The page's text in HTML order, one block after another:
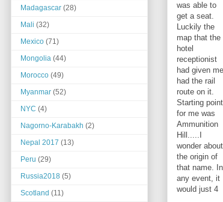
was able to
get a seat.
Luckily the
map that the
hotel
receptionist
had given me
had the rail
route on it.
Starting point
for me was
Ammunition
Hill.....I
wonder about
the origin of
that name. In
any event, it
would just 4
Madagascar (28)
Mali (32)
Mexico (71)
Mongolia (44)
Morocco (49)
Myanmar (52)
NYC (4)
Nagorno-Karabakh (2)
Nepal 2017 (13)
Peru (29)
Russia2018 (5)
Scotland (11)